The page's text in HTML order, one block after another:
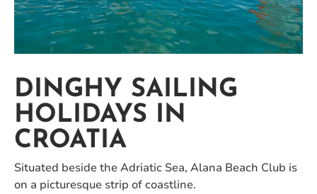
DINGHY SAILING
HOLIDAYS IN
CROATIA
Situated beside the Adriatic Sea, Alana Beach Club is
on a picturesque strip of coastline.